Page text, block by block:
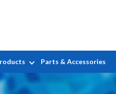
Parts & Accessories